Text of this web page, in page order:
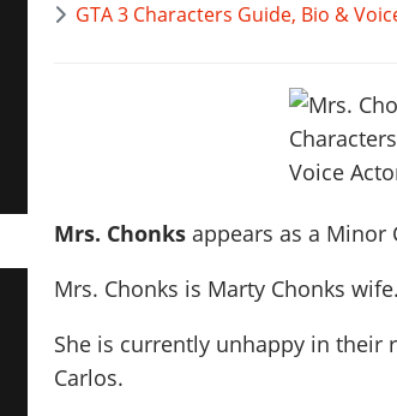
GTA 3 Characters Guide, Bio &
Mrs. Chonks appears as a Minor
Mrs. Chonks is Marty Chonks wife.
She is currently unhappy in
Carlos.